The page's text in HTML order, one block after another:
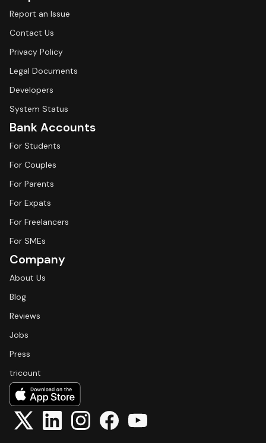
Report an Issue
Contact Us
Privacy Policy
Legal Documents
Developers
System Status
Bank Accounts
For Students
For Couples
For Parents
For Expats
For Freelancers
For SMEs
Company
About Us
Blog
Reviews
Jobs
Press
tricount